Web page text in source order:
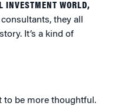
INVESTMENT WORLD,
they all
It’s a kind of
to be more thoughtful.